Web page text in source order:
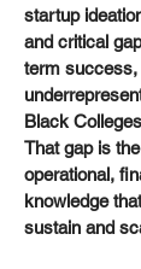
startup
and critical
term
Black
That gap is
operational,
knowledge
sustain and